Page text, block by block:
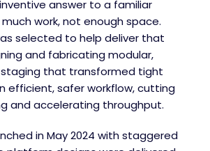
answer to a familiar
work, not enough space.
selected to help deliver that
and fabricating modular,
that transformed tight
efficient, safer workflow, cutting
and accelerating throughput.
in May 2024 with staggered